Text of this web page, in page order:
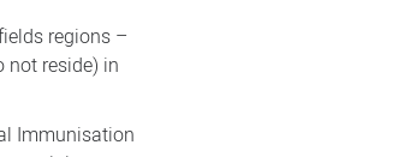
regions –
not reside) in
Immunisation